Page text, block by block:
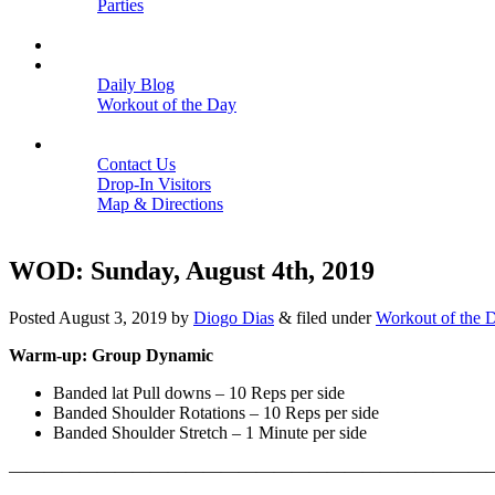
Parties
Daily Blog
Workout of the Day
Contact Us
Drop-In Visitors
Map & Directions
WOD: Sunday, August 4th, 2019
Posted August 3, 2019 by Diogo Dias & filed underWorkout of the
Warm-up: Group Dynamic
Banded lat Pull downs – 10 Reps per side
Banded Shoulder Rotations – 10 Reps per side
Banded Shoulder Stretch – 1 Minute per side